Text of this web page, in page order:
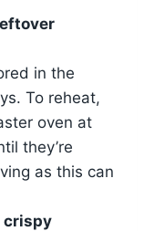
in the
To reheat,
oven at
they’re
as this can
crispy